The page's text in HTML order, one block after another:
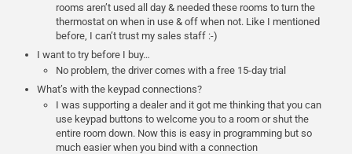
rooms aren’t used all day & needed these rooms to turn the
thermostat on when in use & off when not. Like I mentioned
before, I can’t trust my sales staff :-)
I want to try before I buy…
No problem, the driver comes with a free 15-day trial
What’s with the keypad connections?
I was supporting a dealer and it got me thinking that you can
use keypad buttons to welcome you to a room or shut the
entire room down. Now this is easy in programming but so
much easier when you bind with a connection